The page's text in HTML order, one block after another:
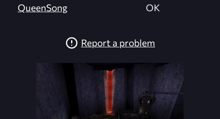
QueenSong
OK
Report a problem